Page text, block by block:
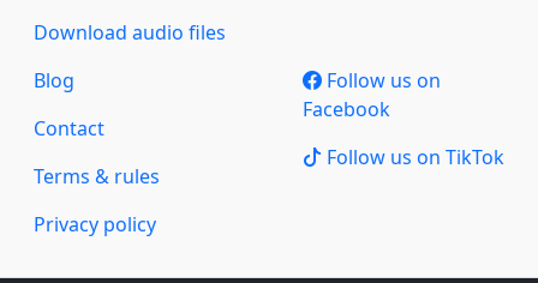
Download audio files
Blog
Contact
Terms & rules
Privacy policy
Follow us on
Facebook
Follow us on TikTok